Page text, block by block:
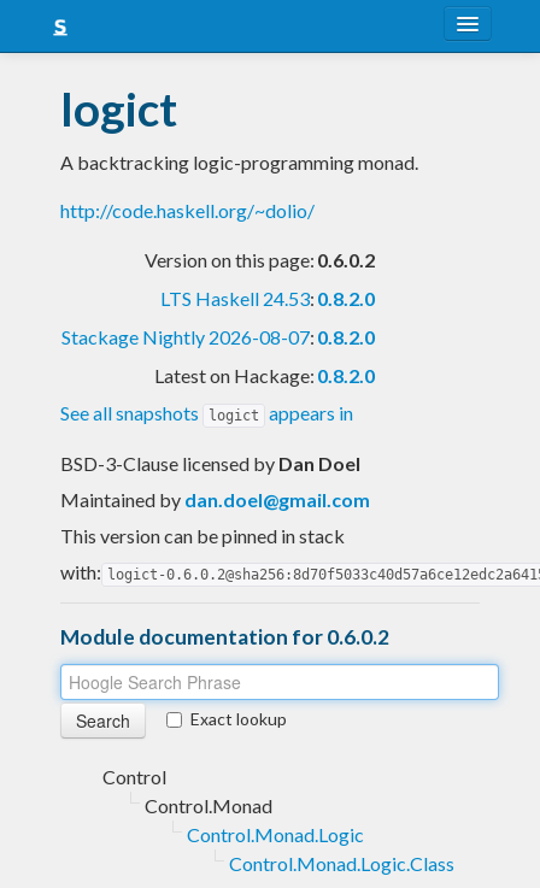
Snapshots
LTS
Nightly
logict
A backtracking logic-programming monad.
http://code.haskell.org/~dolio/
Version on this page: 0.6.0.2
LTS Haskell 24.53: 0.8.2.0
Stackage Nightly 2026-08-07: 0.8.2.0
Latest on Hackage: 0.8.2.0
See all snapshots
logict appears in
BSD-3-Clause licensed by Dan Doel
Maintained by dan.doel@gmail.com
This version can be pinned in stack
with: logict-
Module documentation for 0.6.0.2
Exact lookup
Control
Control.Monad
Control.Monad.Logic
Control.Monad.Logic.Class